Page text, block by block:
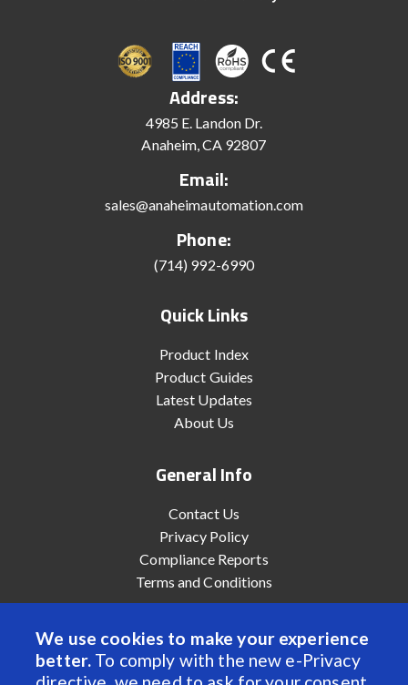
We use cookies to make your experience
better. To comply with the new e-Privacy
Address:
4985 E. Landon Dr.
Anaheim, CA 92807
Email:
sales@anaheimautomation.com
Phone:
(714) 992-6990
Quick Links
Product Index
Product Guides
Latest Updates
About Us
General Info
Contact Us
Privacy Policy
Compliance Reports
Terms and Conditions
© 2022 Anaheim Automation, Inc. - All Rights Reserved